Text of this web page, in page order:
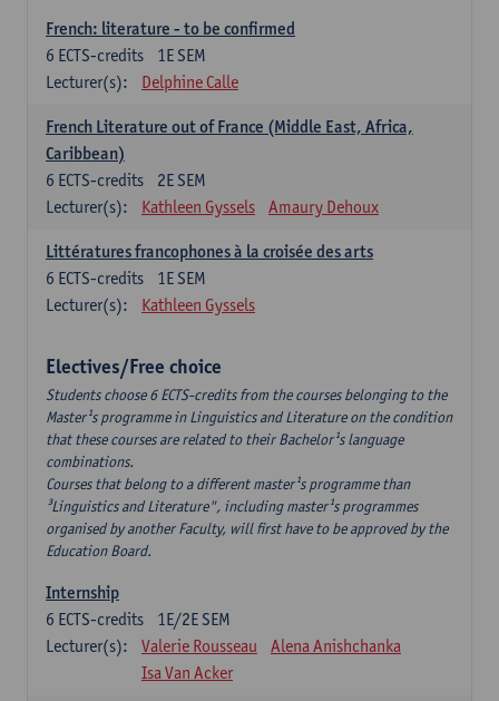
French: literature - to be confirmed
1E SEM
6 ECTS-credits
Lecturer(s):
Delphine Calle
French Literature out of France (Middle East, Africa,
Caribbean)
2E SEM
6 ECTS-credits
Lecturer(s):
Kathleen Gyssels Amaury Dehoux
Littératures francophones à la croisée des arts
1E SEM
6 ECTS-credits
Lecturer(s):
Kathleen Gyssels
Electives/Free choice
Students choose 6 ECTS-credits from the courses belonging to the
Master¹s programme in Linguistics and Literature on the condition
that these courses are related to their Bachelor¹s language
combinations.
Courses that belong to a different master¹s programme than
³Linguistics and Literature", including master¹s programmes
organised by another Faculty, will first have to be approved by the
Education Board.
Internship
1E/2E SEM
6 ECTS-credits
Lecturer(s):
Valerie Rousseau
Alena Anishchanka
Isa Van Acker